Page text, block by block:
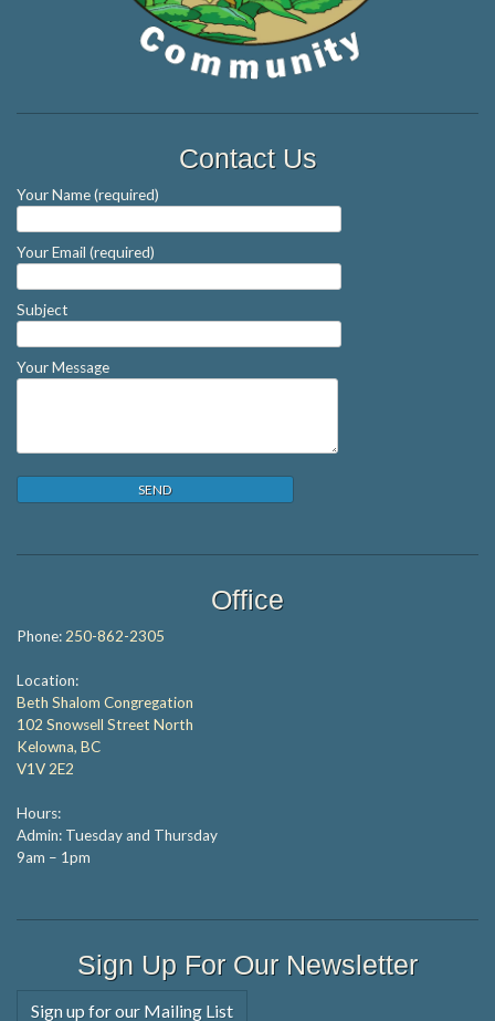
Contact Us
Your Name (required)
Your Email (required)
Subject
Your Message
Office
Phone: 250-862-2305
Location:
Beth Shalom Congregation
102 Snowsell Street North
Kelowna, BC
V1V 2E2
Hours:
Admin: Tuesday and Thursday
9am – 1pm
Sign Up For Our Newsletter
Sign up for our Mailing List